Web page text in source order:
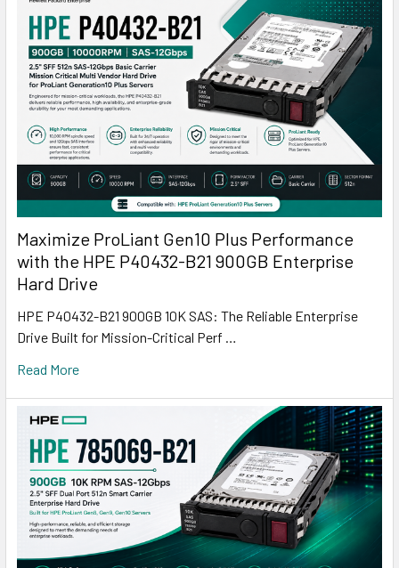
Maximize ProLiant Gen10 Plus Performance
with the HPE P40432-B21 900GB Enterprise
Hard Drive
HPE P40432-B21 900GB 10K SAS: The Reliable Enterprise
Drive Built for Mission-Critical Perf …
Read More